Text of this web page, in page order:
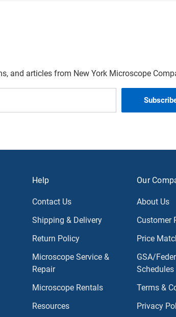
and articles from New York Microscope
Help
Contact Us
Shipping & Delivery
Return Policy
Microscope Service &
Repair
Microscope Rentals
Resources
Our
About Us
Customer
Price
GSA/
Schedules
Terms &
Privacy